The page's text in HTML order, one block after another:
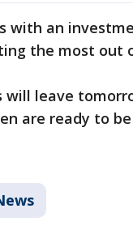
with an
the most out
will leave
are ready to